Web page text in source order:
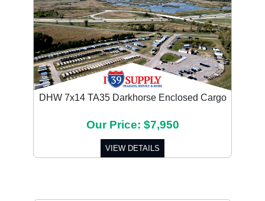
DHW 7x14 TA35 Darkhorse Enclosed Cargo
Our Price: $7,950
VIEW DETAILS